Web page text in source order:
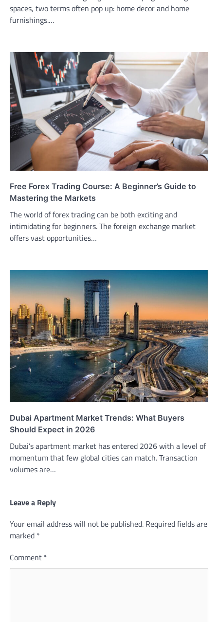
spaces, two terms often pop up: home decor and home
furnishings.…
Free Forex Trading Course: A Beginner’s Guide to
Mastering the Markets
The world of forex trading can be both exciting and
intimidating for beginners. The foreign exchange market
offers vast opportunities…
Dubai Apartment Market Trends: What Buyers
Should Expect in 2026
Dubai’s apartment market has entered 2026 with a level of
momentum that few global cities can match. Transaction
volumes are…
Leave a Reply
Your email address will not be published. Required fields are
marked *
Comment *